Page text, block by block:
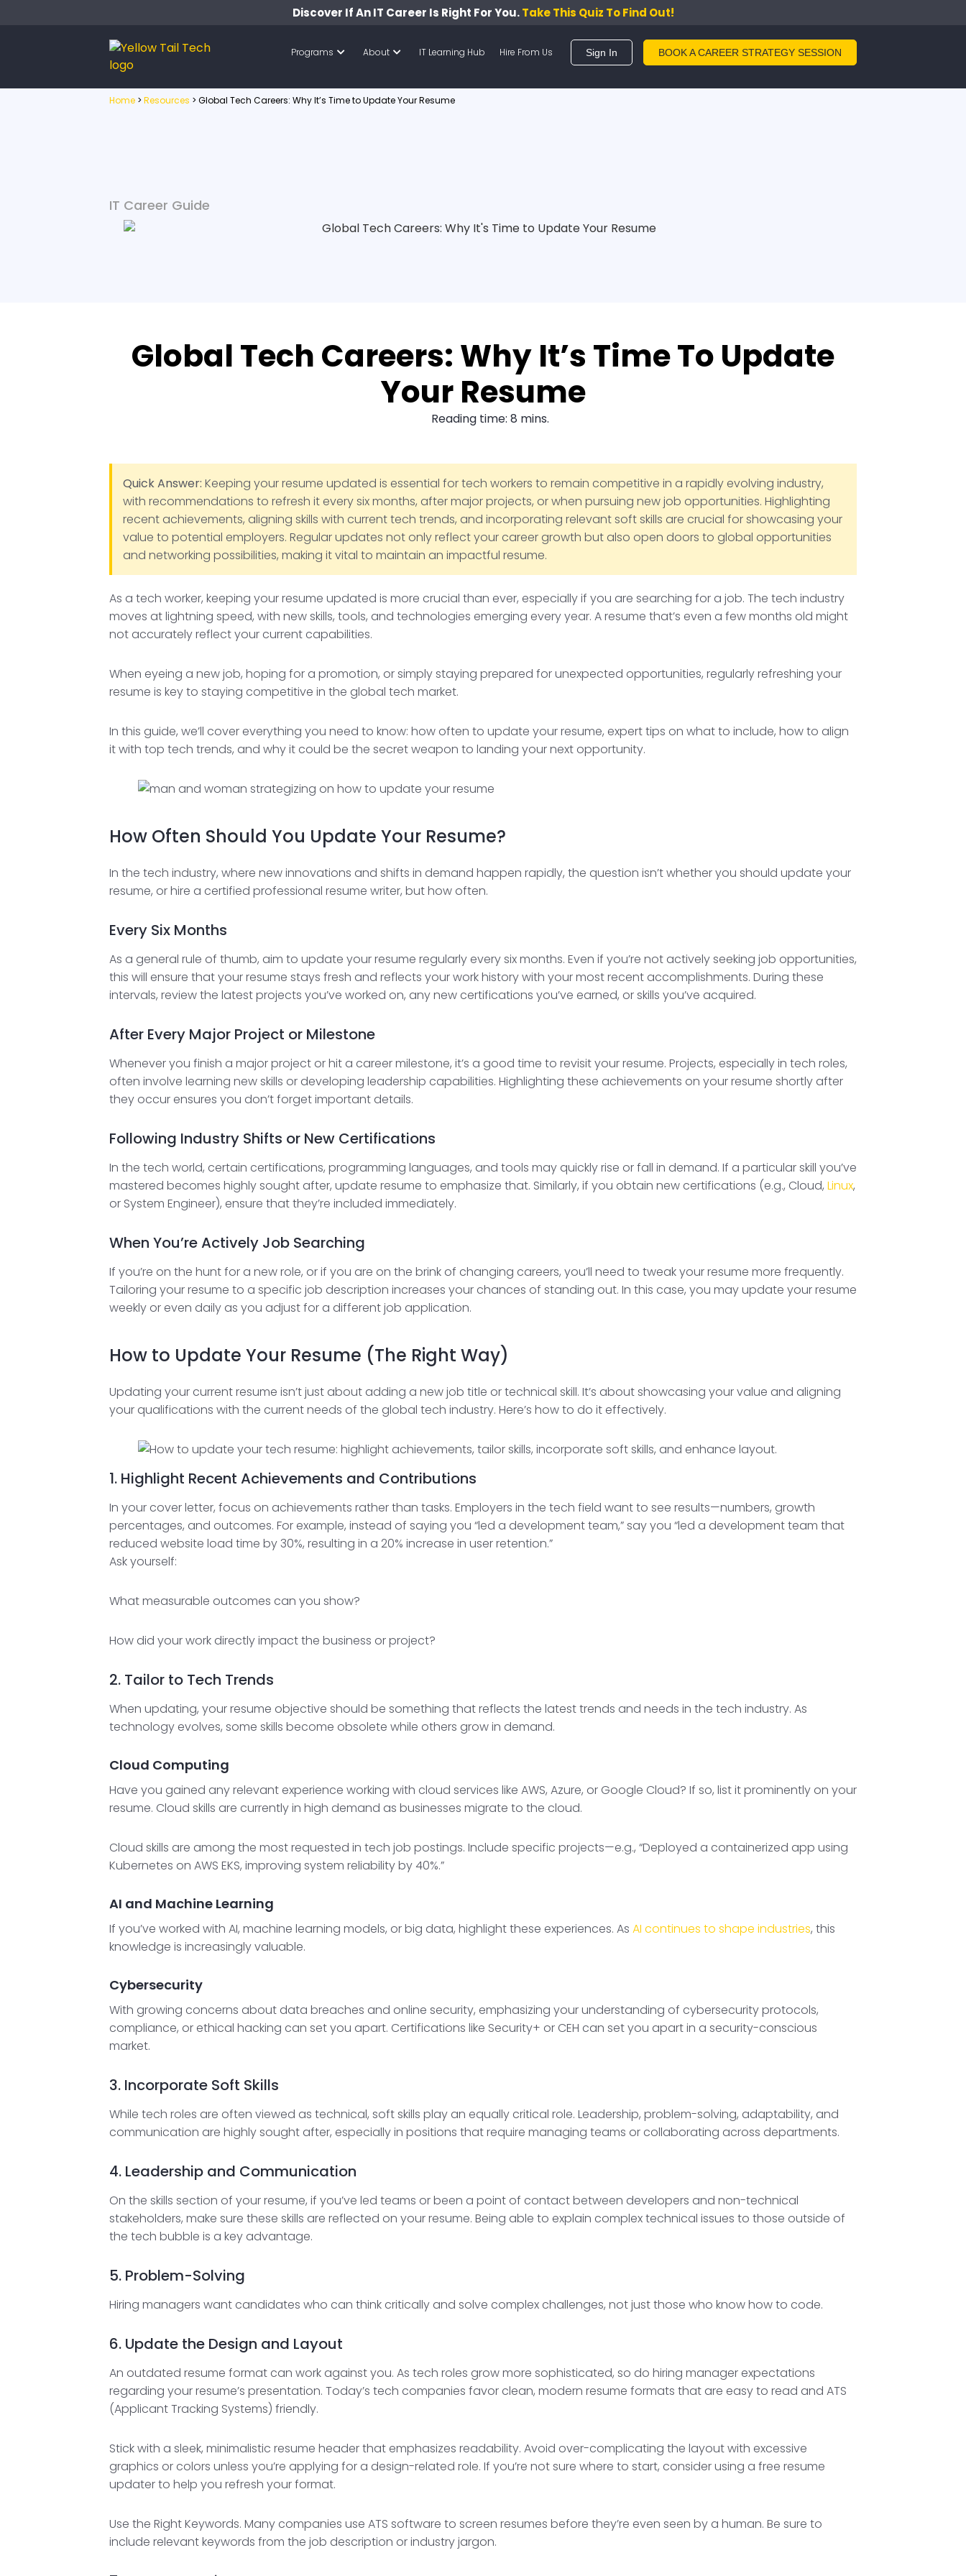
Discover If An IT Career Is Right For You.Take This Quiz To Find Out!
Programs About IT Learning Hub Hire From Us Sign In BOOK A CAREER STRATEGY SESSION
Home > Resources > Global Tech Careers: Why It’s Time to Update Your Resume
IT Career Guide
Global Tech Careers: Why It’s Time To Update
Your Resume
Reading time: 8 mins.
Quick Answer: Keeping your resume updated is essential for tech workers to remain competitive in a rapidly evolving industry,
with recommendations to refresh it every six months, after major projects, or when pursuing new job opportunities. Highlighting
recent achievements, aligning skills with current tech trends, and incorporating relevant soft skills are crucial for showcasing your
value to potential employers. Regular updates not only reflect your career growth but also open doors to global opportunities
and networking possibilities, making it vital to maintain an impactful resume.
As a tech worker, keeping your resume updated is more crucial than ever, especially if you are searching for a job. The tech industry
moves at lightning speed, with new skills, tools, and technologies emerging every year. A resume that’s even a few months old might
not accurately reflect your current capabilities.
When eyeing a new job, hoping for a promotion, or simply staying prepared for unexpected opportunities, regularly refreshing your
resume is key to staying competitive in the global tech market.
In this guide, we’ll cover everything you need to know: how often to update your resume, expert tips on what to include, how to align
it with top tech trends, and why it could be the secret weapon to landing your next opportunity.
How Often Should You Update Your Resume?
In the tech industry, where new innovations and shifts in demand happen rapidly, the question isn’t whether you should update your
resume, or hire a certified professional resume writer, but how often.
Every Six Months
As a general rule of thumb, aim to update your resume regularly every six months. Even if you’re not actively seeking job opportunities,
this will ensure that your resume stays fresh and reflects your work history with your most recent accomplishments. During these
intervals, review the latest projects you’ve worked on, any new certifications you’ve earned, or skills you’ve acquired.
After Every Major Project or Milestone
Whenever you finish a major project or hit a career milestone, it’s a good time to revisit your resume. Projects, especially in tech roles,
often involve learning new skills or developing leadership capabilities. Highlighting these achievements on your resume shortly after
they occur ensures you don’t forget important details.
Following Industry Shifts or New Certifications
In the tech world, certain certifications, programming languages, and tools may quickly rise or fall in demand. If a particular skill you’ve
mastered becomes highly sought after, update resume to emphasize that. Similarly, if you obtain new certifications (e.g., Cloud, Linux,
or System Engineer), ensure that they’re included immediately.
When You’re Actively Job Searching
If you’re on the hunt for a new role, or if you are on the brink of changing careers, you’ll need to tweak your resume more frequently.
Tailoring your resume to a specific job description increases your chances of standing out. In this case, you may update your resume
weekly or even daily as you adjust for a different job application.
How to Update Your Resume (The Right Way)
Updating your current resume isn’t just about adding a new job title or technical skill. It’s about showcasing your value and aligning
your qualifications with the current needs of the global tech industry. Here’s how to do it effectively.
1. Highlight Recent Achievements and Contributions
In your cover letter, focus on achievements rather than tasks. Employers in the tech field want to see results—numbers, growth
percentages, and outcomes. For example, instead of saying you “led a development team,” say you “led a development team that
reduced website load time by 30%, resulting in a 20% increase in user retention.”
Ask yourself:
What measurable outcomes can you show?
How did your work directly impact the business or project?
2. Tailor to Tech Trends
When updating, your resume objective should be something that reflects the latest trends and needs in the tech industry. As
technology evolves, some skills become obsolete while others grow in demand.
Cloud Computing
Have you gained any relevant experience working with cloud services like AWS, Azure, or Google Cloud? If so, list it prominently on your
resume. Cloud skills are currently in high demand as businesses migrate to the cloud.
Cloud skills are among the most requested in tech job postings. Include specific projects—e.g., “Deployed a containerized app using
Kubernetes on AWS EKS, improving system reliability by 40%.”
AI and Machine Learning
If you’ve worked with AI, machine learning models, or big data, highlight these experiences. As AI continues to shape industries, this
knowledge is increasingly valuable.
Cybersecurity
With growing concerns about data breaches and online security, emphasizing your understanding of cybersecurity protocols,
compliance, or ethical hacking can set you apart. Certifications like Security+ or CEH can set you apart in a security-conscious
market.
3. Incorporate Soft Skills
While tech roles are often viewed as technical, soft skills play an equally critical role. Leadership, problem-solving, adaptability, and
communication are highly sought after, especially in positions that require managing teams or collaborating across departments.
4. Leadership and Communication
On the skills section of your resume, if you’ve led teams or been a point of contact between developers and non-technical
stakeholders, make sure these skills are reflected on your resume. Being able to explain complex technical issues to those outside of
the tech bubble is a key advantage.
5. Problem-Solving
Hiring managers want candidates who can think critically and solve complex challenges, not just those who know how to code.
6. Update the Design and Layout
An outdated resume format can work against you. As tech roles grow more sophisticated, so do hiring manager expectations
regarding your resume’s presentation. Today’s tech companies favor clean, modern resume formats that are easy to read and ATS
(Applicant Tracking Systems) friendly.
Stick with a sleek, minimalistic resume header that emphasizes readability. Avoid over-complicating the layout with excessive
graphics or colors unless you’re applying for a design-related role. If you’re not sure where to start, consider using a free resume
updater to help you refresh your format.
Use the Right Keywords. Many companies use ATS software to screen resumes before they’re even seen by a human. Be sure to
include relevant keywords from the job description or industry jargon.